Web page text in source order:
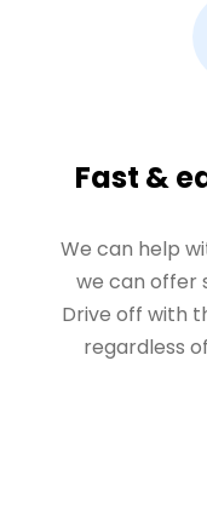
Fast &
We can help
we can offer
Drive off with
regardless